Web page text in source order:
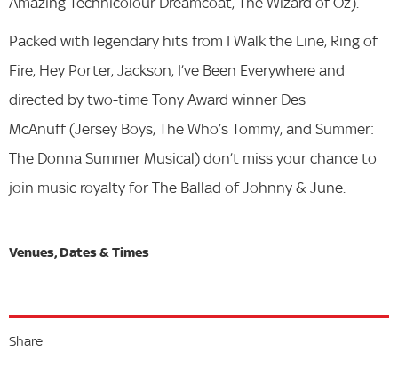
Packed with legendary hits from I Walk the Line, Ring of
Fire, Hey Porter, Jackson, I’ve Been Everywhere and
directed by two-time Tony Award winner Des
McAnuff (Jersey Boys, The Who’s Tommy, and Summer:
The Donna Summer Musical) don’t miss your chance to
join music royalty for The Ballad of Johnny & June.
Share